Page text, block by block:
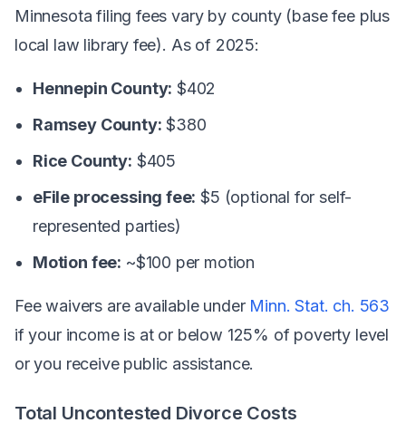
Minnesota filing fees vary by county (base fee plus
local law library fee). As of 2025:
Hennepin County: $402
Ramsey County: $380
Rice County: $405
eFile processing fee: $5 (optional for self-
represented parties)
Motion fee: ~$100 per motion
Fee waivers are available under Minn. Stat. ch. 563
if your income is at or below 125% of poverty level
or you receive public assistance.
Total Uncontested Divorce Costs